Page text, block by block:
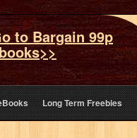
to Bargain 99p
Long Term Freebies